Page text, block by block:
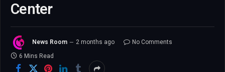
Center
News Room 2 months ago
No Comments
6 Mins Read